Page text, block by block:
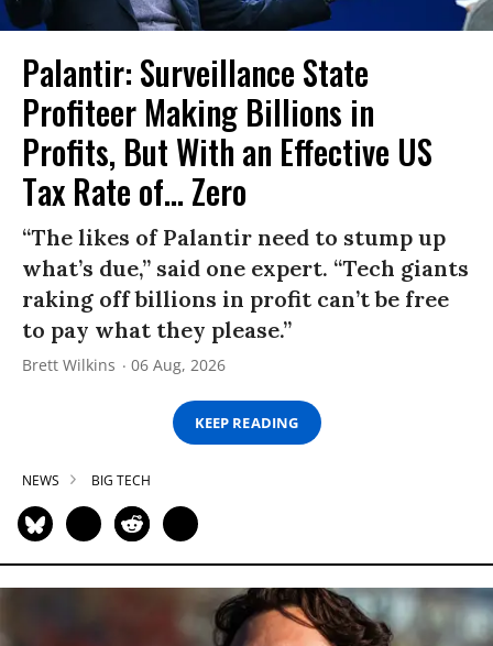
Palantir: Surveillance State
Profiteer Making Billions in
Profits, But With an Effective US
Tax Rate of... Zero
“The likes of Palantir need to stump up
what’s due,” said one expert. “Tech giants
raking off billions in profit can’t be free
to pay what they please.”
Brett Wilkins 06 Aug, 2026
KEEP READING
NEWS BIG TECH